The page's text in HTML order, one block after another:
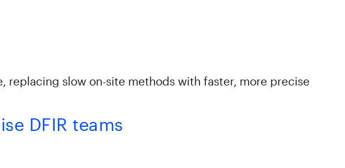
replacing slow on-site methods with faster, more precise
DFIR teams